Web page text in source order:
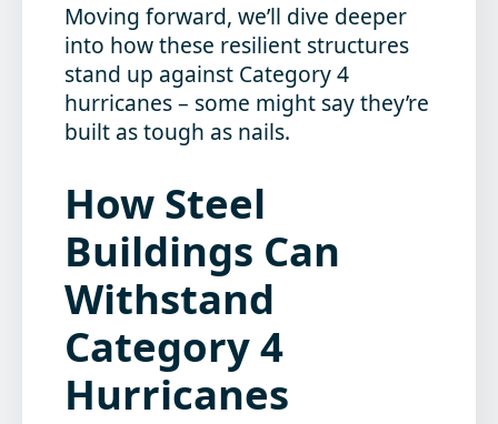
Moving forward, we’ll dive deeper
into how these resilient structures
stand up against Category 4
hurricanes – some might say they’re
built as tough as nails.
How Steel
Buildings Can
Withstand
Category 4
Hurricanes